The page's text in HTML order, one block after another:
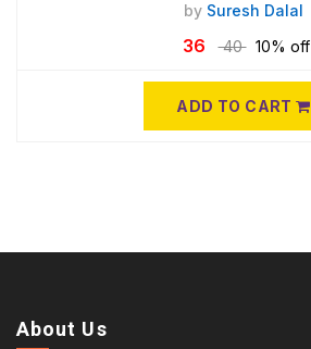
by Suresh Dalal
36 40 10% off
ADD TO CART
About Us